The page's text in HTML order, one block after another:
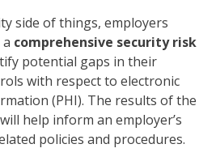
side of things, employers
comprehensive security risk
potential gaps in their
with respect to electronic
(PHI). The results of the
help inform an employer’s
policies and procedures.